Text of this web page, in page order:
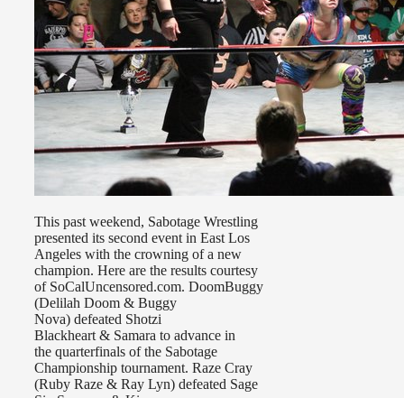
This past weekend, Sabotage Wrestling
presented its second event in East Los
Angeles with the crowning of a new
champion. Here are the results courtesy
of SoCalUncensored.com. DoomBuggy
(Delilah Doom & Buggy
Nova) defeated Shotzi
Blackheart & Samara to advance in
the quarterfinals of the Sabotage
Championship tournament. Raze Cray
(Ruby Raze & Ray Lyn) defeated Sage